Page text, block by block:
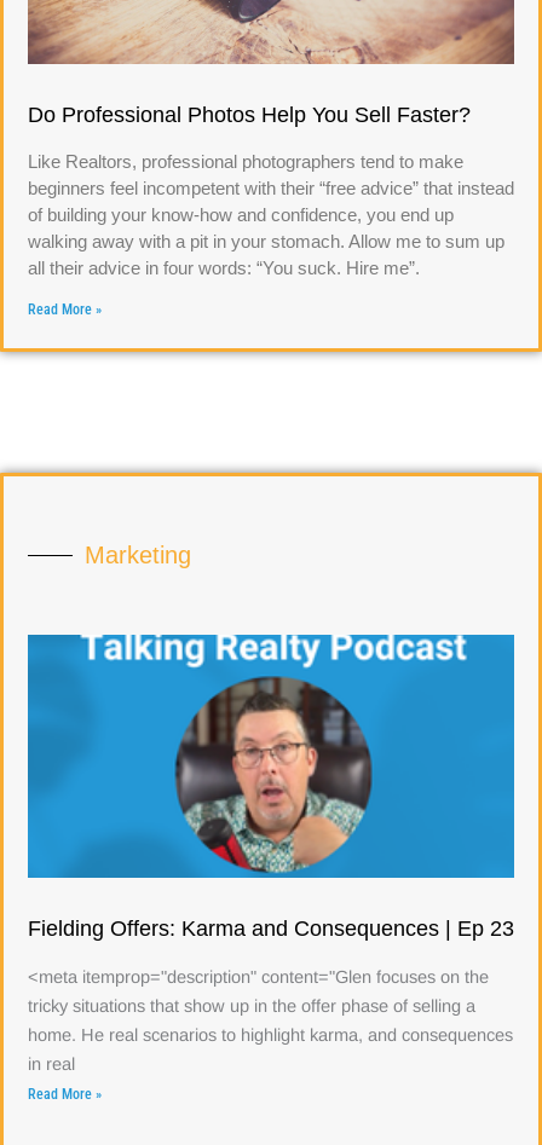
Do Professional Photos Help You Sell Faster?
Like Realtors, professional photographers tend to make
beginners feel incompetent with their “free advice” that instead
of building your know-how and confidence, you end up
walking away with a pit in your stomach. Allow me to sum up
all their advice in four words: “You suck. Hire me”.
Read More »
Marketing
Fielding Offers: Karma and Consequences | Ep 23
<meta itemprop="description" content="Glen focuses on the
tricky situations that show up in the offer phase of selling a
home. He real scenarios to highlight karma, and consequences
in real
Read More »